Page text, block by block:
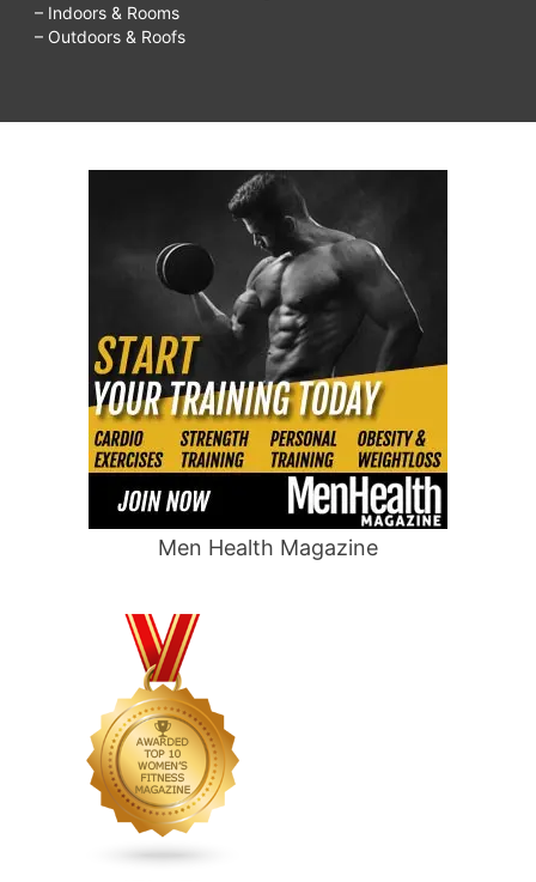
– Indoors & Rooms
– Outdoors & Roofs
Men Health Magazine